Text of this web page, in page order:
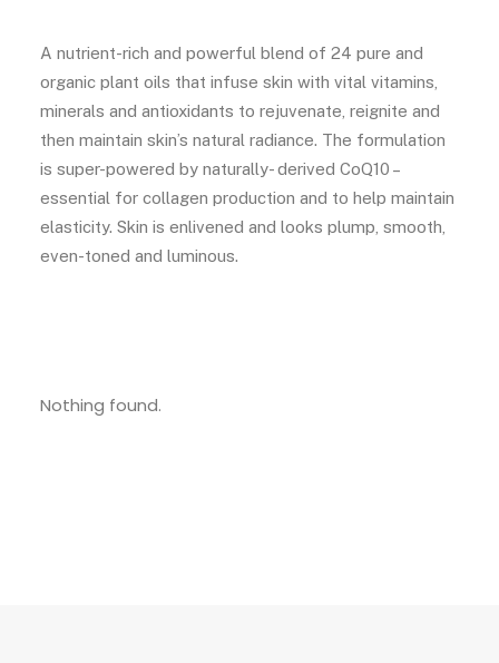
A nutrient-rich and powerful blend of 24 pure and
organic plant oils that infuse skin with vital vitamins,
minerals and antioxidants to rejuvenate, reignite and
then maintain skin’s natural radiance. The formulation
is super-powered by naturally- derived CoQ10 –
essential for collagen production and to help maintain
elasticity. Skin is enlivened and looks plump, smooth,
even-toned and luminous.
Nothing found.